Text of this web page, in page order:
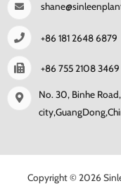
+86 181 2648 6879
+86 755 2108 3469
No. 30, Binhe
Copyright © 2026